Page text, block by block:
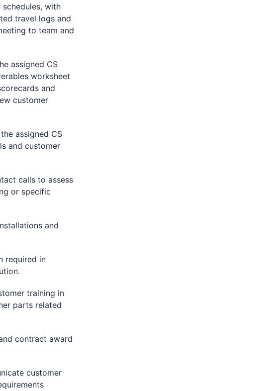
with
travel logs and
to team and
assigned CS
worksheet
and
customer
assigned CS
and customer
calls to assess
or specific
and
required in
training in
parts related
contract award
customer